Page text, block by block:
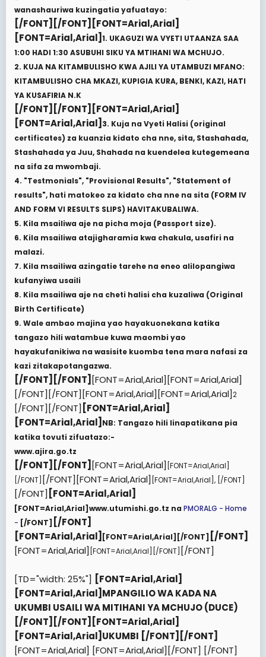
wanashauriwa kuzingatia yafuatayo:
[/FONT][/FONT][FONT=Arial,Arial]
[FONT=Arial,Arial] 1. UKAGUZI WA VYETI UTAANZA SAA
1:00 HADI 1:30 ASUBUHI SIKU YA MTIHANI WA MCHUJO.
2. KUJA NA KITAMBULISHO KWA AJILI YA UTAMBUZI MFANO:
KITAMBULISHO CHA MKAZI, KUPIGIA KURA, BENKI, KAZI, HATI
YA KUSAFIRIA N.K
[/FONT][/FONT][FONT=Arial,Arial]
[FONT=Arial,Arial] 3. Kuja na Vyeti Halisi (original
certificates) za kuanzia kidato cha nne, sita, Stashahada,
Stashahada ya Juu, Shahada na kuendelea kutegemeana
na sifa za mwombaji.
4. "Testmonials", "Provisional Results", "Statement of
results", hati matokeo za kidato cha nne na sita (FORM IV
AND FORM VI RESULTS SLIPS) HAVITAKUBALIWA.
5. Kila msailiwa aje na picha moja (Passport size).
6. Kila msailiwa atajigharamia kwa chakula, usafiri na
malazi.
7. Kila msailiwa azingatie tarehe na eneo alilopangiwa
kufanyiwa usaili
8. Kila msailiwa aje na cheti halisi cha kuzaliwa (Original
Birth Certificate)
9. Wale ambao majina yao hayakuonekana katika
tangazo hili watambue kuwa maombi yao
hayakufanikiwa na wasisite kuomba tena mara nafasi za
kazi zitakapotangazwa.
[/FONT][/FONT] [FONT=Arial,Arial][FONT=Arial,Arial]
[/FONT][/FONT][FONT=Arial,Arial][FONT=Arial,Arial]2
[/FONT][/FONT] [FONT=Arial,Arial]
[FONT=Arial,Arial] NB: Tangazo hili linapatikana pia
katika tovuti zifuatazo:-
www.ajira.go.tz
[/FONT][/FONT] [FONT=Arial,Arial] [FONT=Arial,Arial]
[/FONT] [/FONT][FONT=Arial,Arial] [FONT=Arial,Arial] , [/FONT]
[/FONT] [FONT=Arial,Arial]
[FONT=Arial,Arial] www.utumishi.go.tz na PMORALG - Home
- [/FONT] [/FONT]
[FONT=Arial,Arial] [FONT=Arial,Arial][/FONT] [/FONT]
[FONT=Arial,Arial] [FONT=Arial,Arial][/FONT] [/FONT]
[TD="width: 25%"] [FONT=Arial,Arial]
[FONT=Arial,Arial] MPANGILIO WA KADA NA
UKUMBI USAILI WA MITIHANI YA MCHUJO (DUCE)
[/FONT] [/FONT][FONT=Arial,Arial]
[FONT=Arial,Arial] UKUMBI [/FONT] [/FONT]
[FONT=Arial,Arial] [FONT=Arial,Arial][/FONT] [/FONT]